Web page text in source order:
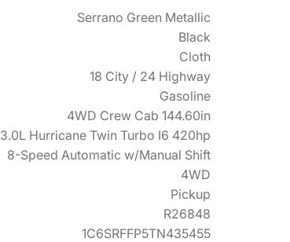
Serrano Green Metallic
Black
Cloth
18 City / 24 Highway
Gasoline
4WD Crew Cab 144.60in
3.0L Hurricane Twin Turbo I6 420hp
8-Speed Automatic w/Manual Shift
4WD
Pickup
R26848
1C6SRFFP5TN435455